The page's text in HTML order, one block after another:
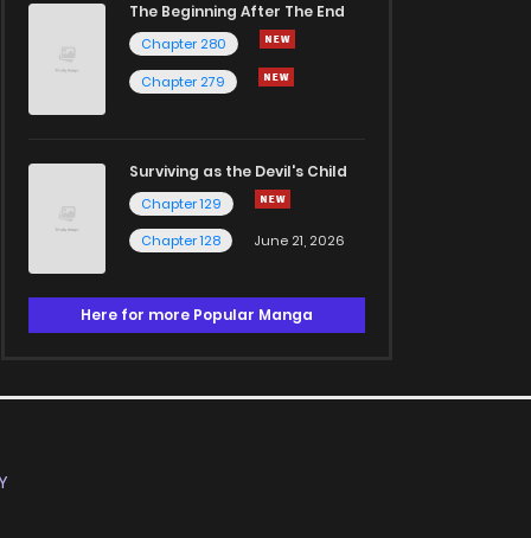
The Beginning After The End
Chapter 280
Chapter 279
Surviving as the Devil's Child
Chapter 129
Chapter 128
June 21, 2026
Here for more Popular Manga